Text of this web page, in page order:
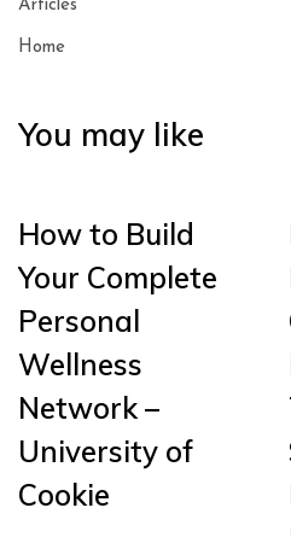
Articles
Home
You may like
How to Build
Your Complete
Personal
Wellness
Network –
University of
Cookie